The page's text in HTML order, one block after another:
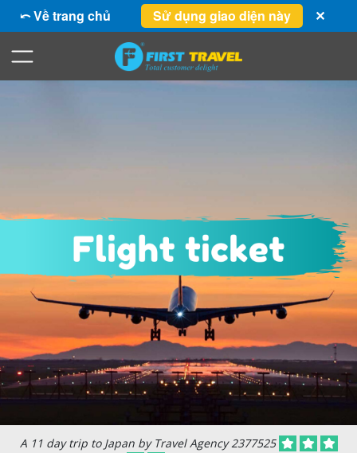
⤺ Về trang chủ Sử dụng giao diện này ✕
A 11 day trip to Japan by Travel Agency 2377525